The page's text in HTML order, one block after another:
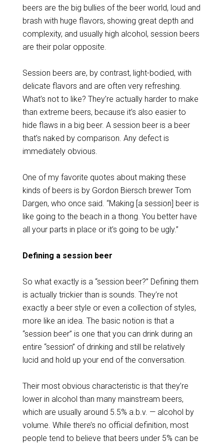
beers are the big bullies of the beer world, loud and
brash with huge flavors, showing great depth and
complexity, and usually high alcohol, session beers
are their polar opposite.
Session beers are, by contrast, light-bodied, with
delicate flavors and are often very refreshing.
What’s not to like? They’re actually harder to make
than extreme beers, because it’s also easier to
hide flaws in a big beer. A session beer is a beer
that’s naked by comparison. Any defect is
immediately obvious.
One of my favorite quotes about making these
kinds of beers is by Gordon Biersch brewer Tom
Dargen, who once said. “Making [a session] beer is
like going to the beach in a thong. You better have
all your parts in place or it’s going to be ugly.”
Defining a session beer
So what exactly is a “session beer?” Defining them
is actually trickier than is sounds. They’re not
exactly a beer style or even a collection of styles,
more like an idea. The basic notion is that a
“session beer” is one that you can drink during an
entire “session” of drinking and still be relatively
lucid and hold up your end of the conversation.
Their most obvious characteristic is that they’re
lower in alcohol than many mainstream beers,
which are usually around 5.5% a.b.v. — alcohol by
volume. While there’s no official definition, most
people tend to believe that beers under 5% can be